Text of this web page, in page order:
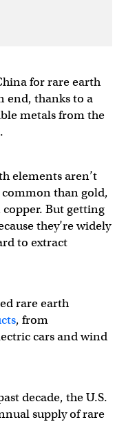
for rare earth
end, thanks to a
metals from the
elements aren’t
than gold,
But getting
they’re widely
to extract
rare earth
, from
cars and wind
decade, the U.S.
supply of rare